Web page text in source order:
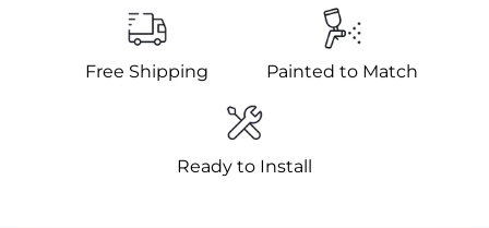
Free Shipping Painted to Match
Ready to Install